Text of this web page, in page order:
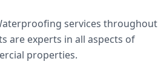
services throughout
are experts in all aspects of
properties.